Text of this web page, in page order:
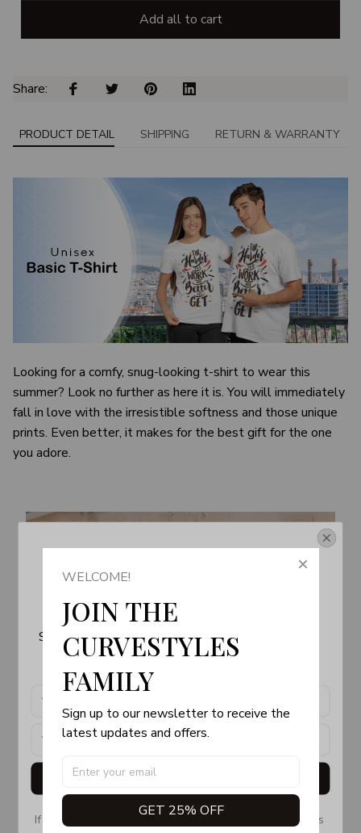
Add all to cart
Share:
PRODUCT DETAIL SHIPPING RETURN & WARRANTY
Looking for a comfy, snug-looking t-shirt to wear this
summer? Look no further as here it is. You will immediately
fall in love with the irresistible softness and those unique
prints. Even better, it makes for the best gift for the one
you adore.
WELCOME!
JOIN THE
CURVESTYLES
FAMILY
Sign up to our newsletter to receive the
latest updates and offers.
GET 25% OFF
Get Your 10% Off
Join the Fun!
Subscribe now to stay up-to-date with our latest
products, updates and exclusive offers!
Get My Gift
If you don’t see our email, please check your Promotions